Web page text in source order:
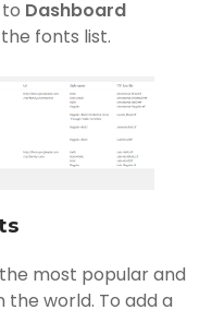
Dashboard
fonts list.
most popular and
world. To add a